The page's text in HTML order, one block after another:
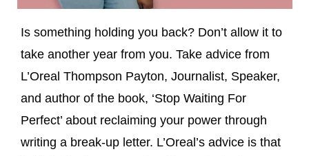
Is something holding you back? Don’t allow it to
take another year from you. Take advice from
L’Oreal Thompson Payton, Journalist, Speaker,
and author of the book, ‘Stop Waiting For
Perfect’ about reclaiming your power through
writing a break-up letter. L’Oreal’s advice is that